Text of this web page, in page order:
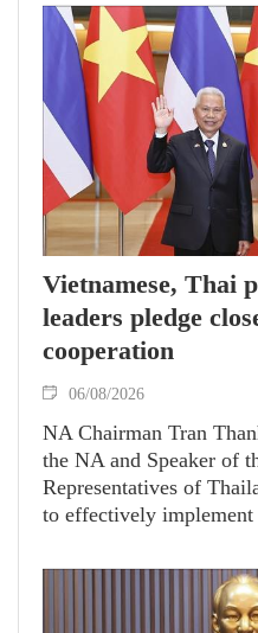
Vietnamese, Thai
leaders pledge
cooperation
06/08/2026
NA Chairman Tran
the NA and Speaker of
Representatives of
to effectively implement